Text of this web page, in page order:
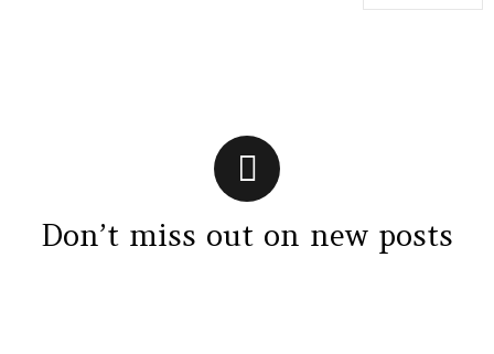
Don’t miss out on new posts